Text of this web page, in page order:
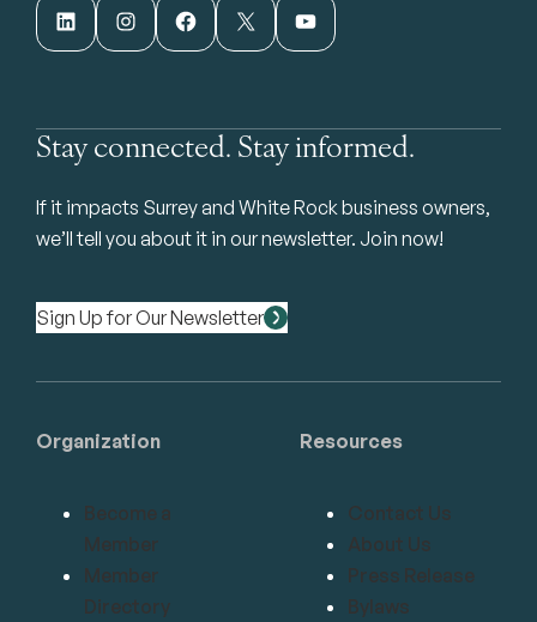
LinkedIn Instagram Facebook X YouTube
Stay connected. Stay informed.
If it impacts Surrey and White Rock business owners,
we’ll tell you about it in our newsletter. Join now!
Sign Up for Our Newsletter
Organization
Become a
Member
Member
Directory
Resources
Contact Us
About Us
Press Release
Bylaws